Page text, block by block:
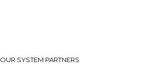
OUR SYSTEM PARTNERS